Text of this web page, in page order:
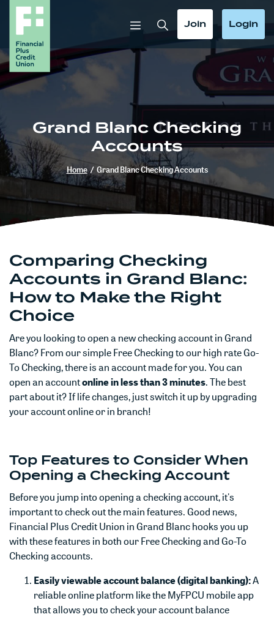
Home
main
content
Skip
Download
Acrobat
Reader
5.0
or
higher
files.
Toggle Search
Toggle
Join Toggle
Login
Grand Blanc Checking
Accounts
Home / Grand Blanc Checking Accounts
Comparing Checking
Accounts in Grand Blanc:
How to Make the Right
Choice
Are you looking to open a new checking account in Grand
Blanc? From our simple Free Checking to our high rate Go-
To Checking, there is an account made for you. You can
open an accountonline in less than 3 minutes. The best
part about it? If life changes, just switch it up by upgrading
your account online or in branch!
Top Features to Consider When
Opening a Checking Account
Before you jump into opening a checking account, it's
important to check out the main features. Good news,
Financial Plus Credit Union in Grand Blanc hooks you up
with these features in both our Free Checking and Go-To
Checking accounts.
Easily viewable account balance (digital banking):A
reliable online platform like the MyFPCU mobile app
that allows you to check your account balance